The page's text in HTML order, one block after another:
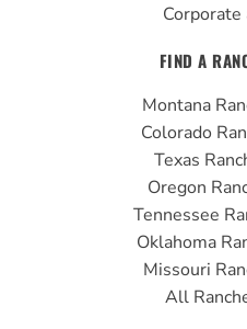
FIND A
Montana
Colorado
Texas
Oregon
Tennessee
Oklahoma
Missouri
All